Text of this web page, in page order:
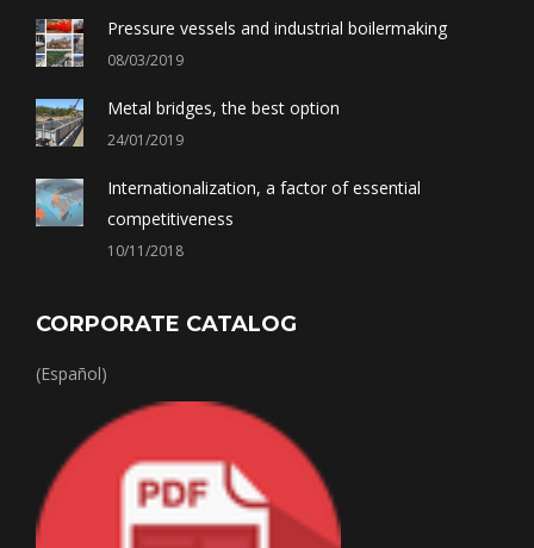
Pressure vessels and industrial boilermaking
08/03/2019
Metal bridges, the best option
24/01/2019
Internationalization, a factor of essential
competitiveness
10/11/2018
CORPORATE CATALOG
(Español)